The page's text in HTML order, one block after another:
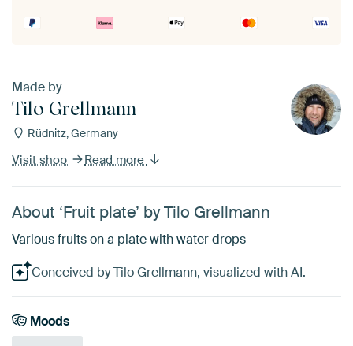
Made by
Tilo Grellmann
Rüdnitz, Germany
Visit shop Read more
About ‘Fruit plate’ by Tilo Grellmann
Various fruits on a plate with water drops
Conceived by Tilo Grellmann, visualized with AI.
Moods